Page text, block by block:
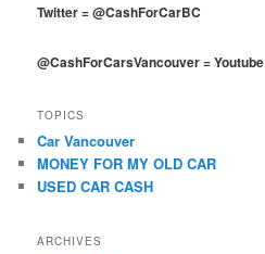
Twitter=@CashForCarBC
@CashForCarsVancouver=Youtube
TOPICS
Car Vancouver
MONEY FOR MY OLD CAR
USED CAR CASH
ARCHIVES